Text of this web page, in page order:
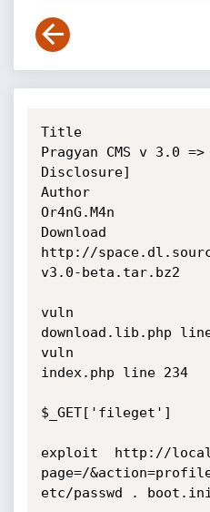
Title
Pragyan CMS v 3.0
Disclosure]
Author
Or4nG.M4n
Download
http://
v3.0-beta.tar.bz2
vuln
download.lib.php
vuln
index.php line 234
$_GET['fileget']
exploit  http://
page=/
etc/passwd . boot.ini